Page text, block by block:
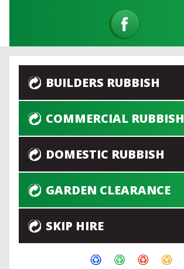
BUILDERS RUBBISH
COMMERCIAL RUBBISH
DOMESTIC RUBBISH
GARDEN CLEARANCE
SKIP HIRE